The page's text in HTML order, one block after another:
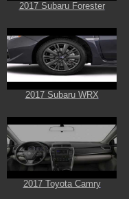
2017 Subaru Forester
2017 Subaru WRX
2017 Toyota Camry